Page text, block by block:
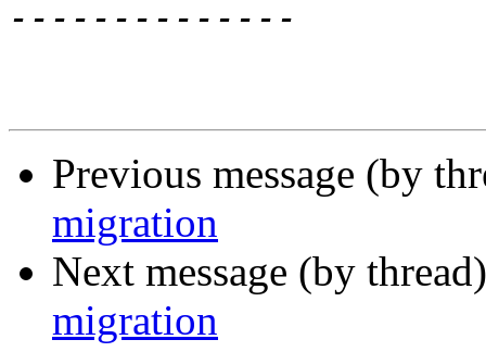
Previous message (by
migration
Next message (by
migration